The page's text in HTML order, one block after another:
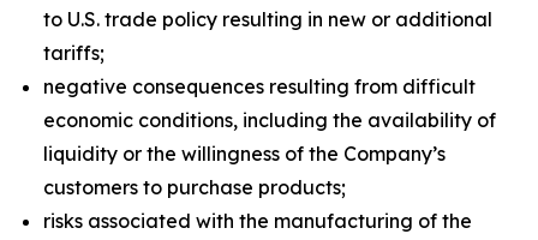
to U.S. trade policy resulting in new or additional
tariffs;
negative consequences resulting from difficult
economic conditions, including the availability of
liquidity or the willingness of the Company’s
customers to purchase products;
risks associated with the manufacturing of the